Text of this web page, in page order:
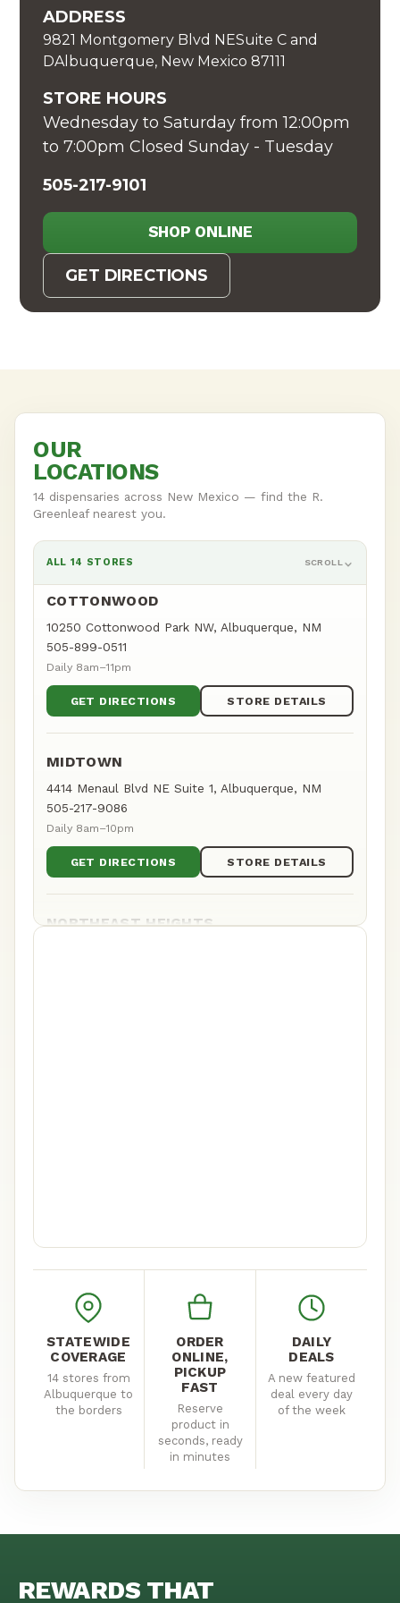
ADDRESS
9821 Montgomery Blvd NESuite C and
DAlbuquerque, New Mexico 87111
STORE HOURS
Wednesday to Saturday from 12:00pm
to 7:00pm Closed Sunday - Tuesday
505-217-9101
SHOP ONLINE
GET DIRECTIONS
OUR
LOCATIONS
14 dispensaries across New Mexico — find the R.
Greenleaf nearest you.
ALL 14 STORES SCROLL
COTTONWOOD
10250 Cottonwood Park NW, Albuquerque, NM
505-899-0511
Daily 8am–11pm
GET DIRECTIONS STORE DETAILS
MIDTOWN
4414 Menaul Blvd NE Suite 1, Albuquerque, NM
505-217-9086
Daily 8am–10pm
GET DIRECTIONS STORE DETAILS
NORTHEAST HEIGHTS
(505) 522-3613
GET DIRECTIONS STORE DETAILS
800 W Pierce St, Carlsbad, NM
Mon–Thu 8am–11pm · Fri–Sat 8am–12am · Sun 8am–10pm
CLOVIS
STATEWIDE
COVERAGE
14 stores from
Albuquerque to
the borders
ORDER
ONLINE,
PICKUP
FAST
Reserve
product in
seconds, ready
in minutes
DAILY
DEALS
A new featured
deal every day
of the week
REWARDS THAT